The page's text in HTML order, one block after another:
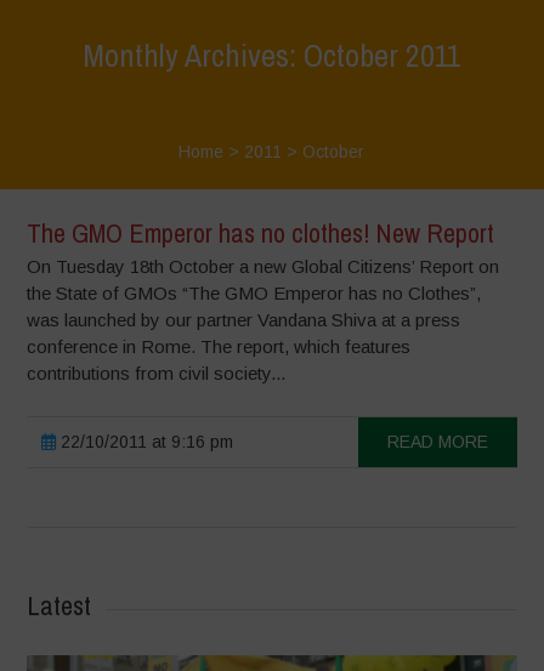
Monthly Archives: October 2011
Home > 2011 > October
The GMO Emperor has no clothes! New Report
On Tuesday 18th October a new Global Citizens’ Report on
the State of GMOs “The GMO Emperor has no Clothes”,
was launched by our partner Vandana Shiva at a press
conference in Rome. The report, which features
contributions from civil society...
22/10/2011 at 9:16 pm READ MORE
Latest